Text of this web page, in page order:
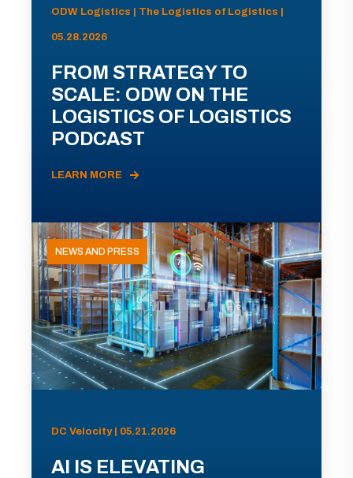
ODW Logistics | The Logistics of Logistics |
05.28.2026
FROM STRATEGY TO
SCALE: ODW ON THE
LOGISTICS OF LOGISTICS
PODCAST
LEARN MORE
NEWS AND PRESS
DC Velocity | 05.21.2026
AI IS ELEVATING